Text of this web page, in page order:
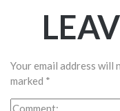
Your email address will
marked *